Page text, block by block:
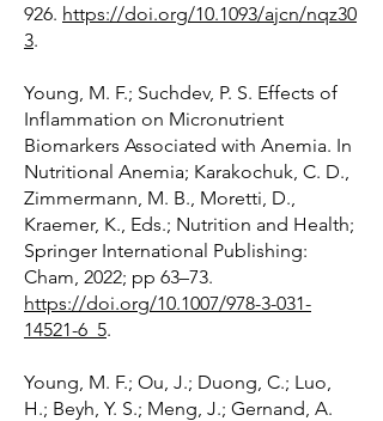
926. https://doi.org/10.1093/ajcn/nqz30
3.
Young, M. F.; Suchdev, P. S. Effects of
Inflammation on Micronutrient
Biomarkers Associated with Anemia. In
Nutritional Anemia; Karakochuk, C. D.,
Zimmermann, M. B., Moretti, D.,
Kraemer, K., Eds.; Nutrition and Health;
Springer International Publishing:
Cham, 2022; pp 63–73.
https://doi.org/10.1007/978-3-031-
14521-6_5.
Young, M. F.; Ou, J.; Duong, C.; Luo,
H.; Beyh, Y. S.; Meng, J.; Gernand, A.